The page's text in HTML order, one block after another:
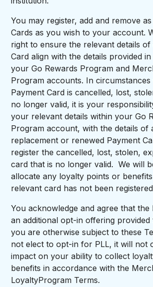
You may register, add and remove
Cards as you wish to your account.
right to ensure the relevant details of
Card align with the details provided
your Go Rewards Program and
Program accounts. In
Payment Card is cancelled, lost,
no longer valid, it is your
your relevant details within your Go
Program account, with the details of
replacement or renewed Payment
register the cancelled, lost, stolen,
card that is no longer valid. We will
allocate any loyalty points or
relevant card has not been
You acknowledge and agree that the
an additional opt-in offering
you are otherwise subject to these
not elect to opt-in for PLL, it will not
impact on your ability to collect
benefits in accordance with the
LoyaltyProgram Terms.